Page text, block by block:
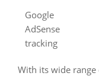
Google
AdSense
tracking
With its wide